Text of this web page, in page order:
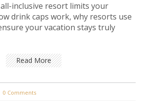
inclusive resort limits your
drink caps work, why resorts use
your vacation stays truly
Read More
0 Comments